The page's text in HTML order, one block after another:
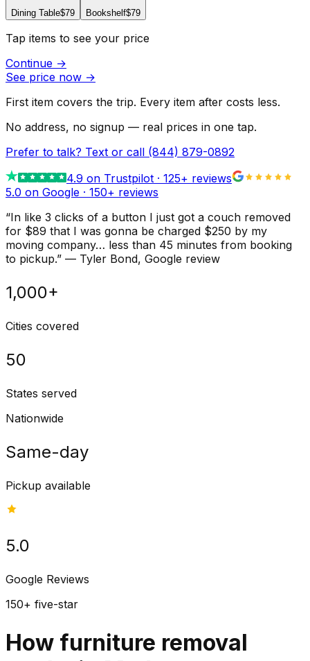
Dining Table$79 Bookshelf$79
Tap items to see your price
Continue →
See price now →
First item covers the trip. Every item after costs less.
No address, no signup — real prices in one tap.
Prefer to talk? Text or call (844) 879-0892
4.9 on Trustpilot · 125+ reviews
5.0 on Google · 150+ reviews
“In like 3 clicks of a button I just got a couch removed
for $89 that I was gonna be charged $250 by my
moving company… less than 45 minutes from booking
to pickup.” — Tyler Bond, Google review
1,000+
Cities covered
50
States served
Nationwide
Same-day
Pickup available
5.0
Google Reviews
150+ five-star
How furniture removal